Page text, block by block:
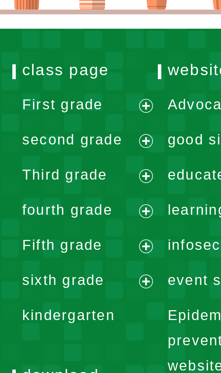
class page
First grade
menu
second grade
menu
Third grade
menu
fourth grade
menu
Fifth grade
menu
sixth grade
kindergarten
good
event